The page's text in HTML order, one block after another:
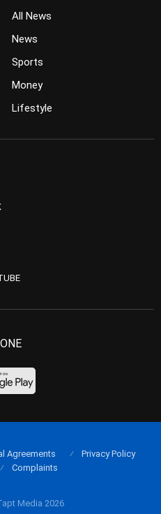
All News
News
Sports
Money
Lifestyle
Media 2026
Agreements
Privacy Policy
Complaints